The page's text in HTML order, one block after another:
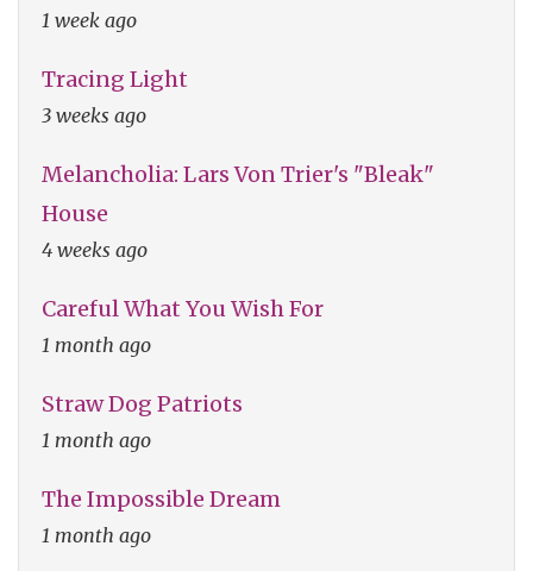
1 week ago
Tracing Light
3 weeks ago
Melancholia: Lars Von Trier's "Bleak"
House
4 weeks ago
Careful What You Wish For
1 month ago
Straw Dog Patriots
1 month ago
The Impossible Dream
1 month ago